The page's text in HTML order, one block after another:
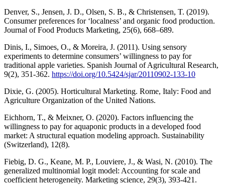
Denver, S., Jensen, J. D., Olsen, S. B., & Christensen, T. (2019).
Consumer preferences for ‘localness’ and organic food production.
Journal of Food Products Marketing, 25(6), 668–689.
Dinis, I., Simoes, O., & Moreira, J. (2011). Using sensory
experiments to determine consumers’ willingness to pay for
traditional apple varieties. Spanish Journal of Agricultural Research,
9(2), 351-362. https://doi.org/10.5424/sjar/20110902-133-10
Dixie, G. (2005). Horticultural Marketing. Rome, Italy: Food and
Agriculture Organization of the United Nations.
Eichhorn, T., & Meixner, O. (2020). Factors influencing the
willingness to pay for aquaponic products in a developed food
market: A structural equation modeling approach. Sustainability
(Switzerland), 12(8).
Fiebig, D. G., Keane, M. P., Louviere, J., & Wasi, N. (2010). The
generalized multinomial logit model: Accounting for scale and
coefficient heterogeneity. Marketing science, 29(3), 393-421.